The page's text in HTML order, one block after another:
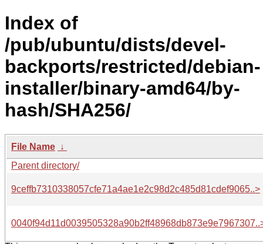
Index of
/pub/ubuntu/dists/devel-
backports/restricted/debian-
installer/binary-amd64/by-
hash/SHA256/
File Name ↓
Parent directory/
9ceffb7310338057cfe71a4ae1e2c98d2c485d81cdef9065..>